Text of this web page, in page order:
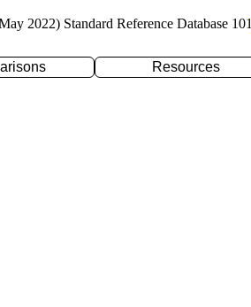
2022) Standard Reference Database 101
Resources